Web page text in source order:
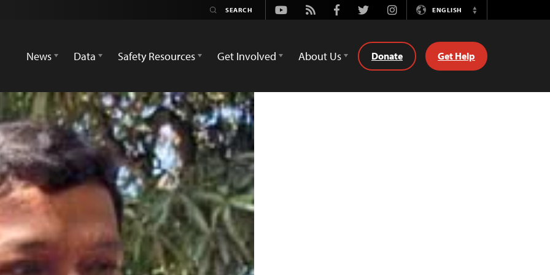
Youtube
Rss FacebookTwitterInstagramENGLISH
Switch
News
Data Safety Resources Get Involved About Us Donate Get Help